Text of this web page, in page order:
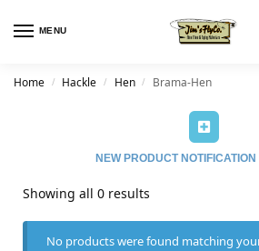
MENU
Home / Hackle / Hen / Brama-Hen
NEW PRODUCT
Showing all 0 results
No products were found matching